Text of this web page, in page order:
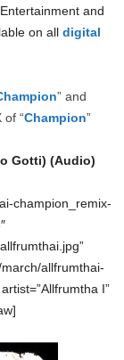
and
on all digital
” and
of “Champion”
Gotti) (Audio)
champion_remix-
allfrumthai-
I”